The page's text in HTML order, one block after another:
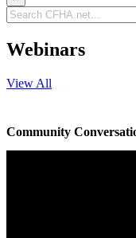
Search
CFHA.net...
Webinars
View All
Community